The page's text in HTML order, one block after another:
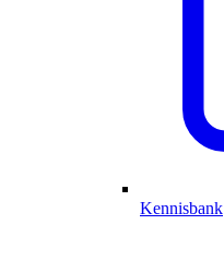
Kennisbank